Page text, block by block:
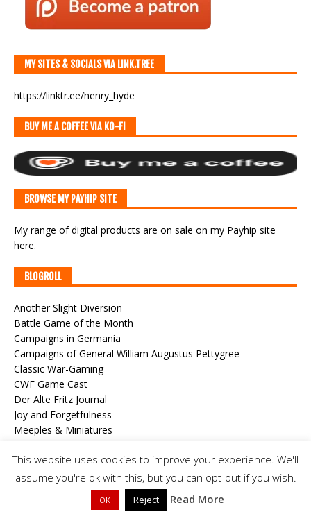
MY SITES & SOCIALS VIA LINK.TREE
https://linktr.ee/henry_hyde
BUY ME A COFFEE VIA KO-FI
BROWSE MY PAYHIP SITE
My range of digital products are on sale on my Payhip site
here.
BLOGROLL
Another Slight Diversion
Battle Game of the Month
Campaigns in Germania
Campaigns of General William Augustus Pettygree
Classic War-Gaming
CWF Game Cast
Der Alte Fritz Journal
Joy and Forgetfulness
Meeples & Miniatures
Steve's Painting Shed
The Duchy of Alzheim
The Grand Duchy of Stollen
The Medetian Wars
This website uses cookies to improve your experience. We'll
assume you're ok with this, but you can opt-out if you wish.
OK Reject Read More